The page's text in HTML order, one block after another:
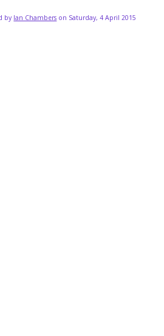
by Ian Chambers on Saturday, 4 April 2015